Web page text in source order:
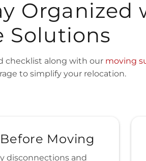
Organized
Solutions
checklist along with our moving
to simplify your relocation.
Moving
disconnections and